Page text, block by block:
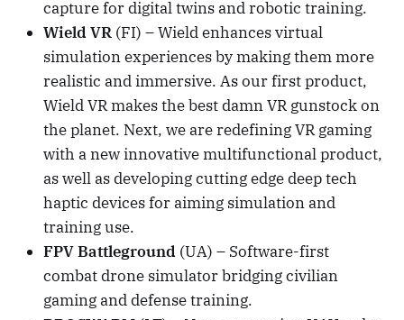
capture for digital twins and robotic training.
Wield VR (FI) – Wield enhances virtual
simulation experiences by making them more
realistic and immersive. As our first product,
Wield VR makes the best damn VR gunstock on
the planet. Next, we are redefining VR gaming
with a new innovative multifunctional product,
as well as developing cutting edge deep tech
haptic devices for aiming simulation and
training use.
FPV Battleground (UA) – Software-first
combat drone simulator bridging civilian
gaming and defense training.